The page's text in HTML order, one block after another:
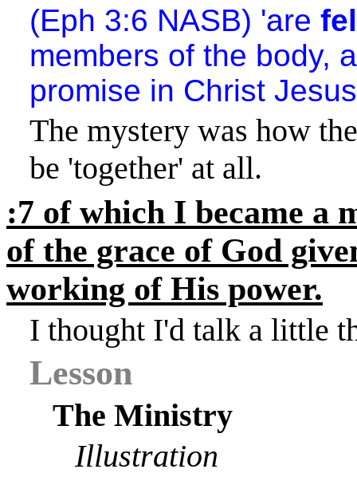
(Eph 3:6 NASB) 'are
members of the body,
promise in Christ
The mystery was how
be 'together' at all.
:7 of which I became a
of the grace of God
working of His power.
I thought I'd talk a little
Lesson
The Ministry
Illustration